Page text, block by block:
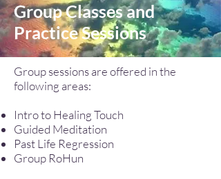
Group Classes and
Practice Sessions
Group sessions are offered in the
following areas:
Intro to Healing Touch
Guided Meditation
Past Life Regression
Group RoHun